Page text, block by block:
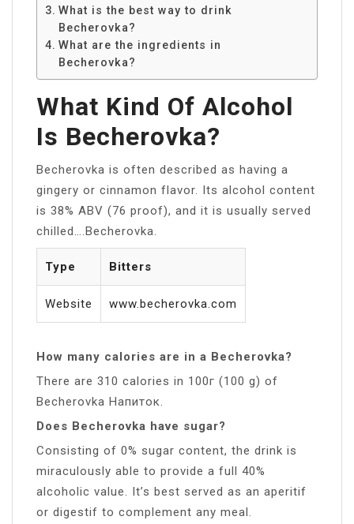
What is the best way to drink
Becherovka?
What are the ingredients in
Becherovka?
What Kind Of Alcohol
Is Becherovka?
Becherovka is often described as having a
gingery or cinnamon flavor. Its alcohol content
is 38% ABV (76 proof), and it is usually served
chilled….Becherovka.
Type Bitters
Website www.becherovka.com
How many calories are in a Becherovka?
There are 310 calories in 100г (100 g) of
Becherovka Напиток.
Does Becherovka have sugar?
Consisting of 0% sugar content, the drink is
miraculously able to provide a full 40%
alcoholic value. It’s best served as an aperitif
or digestif to complement any meal.